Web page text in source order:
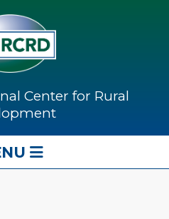
Center for Rural